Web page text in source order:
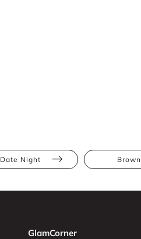
Date Night Brown
GlamCorner